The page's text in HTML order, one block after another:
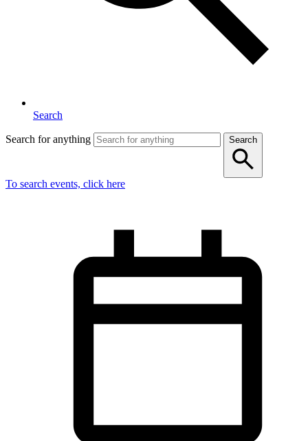
Search
Search for anything Search
To search events, click here